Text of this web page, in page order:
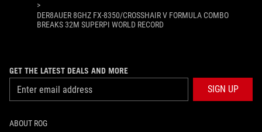
>
DER8AUER 8GHZ FX-8350/CROSSHAIR V FORMULA COMBO
BREAKS 32M SUPERPI WORLD RECORD
GET THE LATEST DEALS AND MORE
SIGN UP
ABOUT ROG